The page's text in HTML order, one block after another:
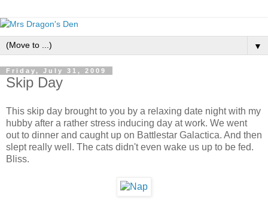
▼
Friday, July 31, 2009
Skip Day
This skip day brought to you by a relaxing date night with my
hubby after a rather stress inducing day at work. We went
out to dinner and caught up on Battlestar Galactica. And then
slept really well. The cats didn't even wake us up to be fed.
Bliss.